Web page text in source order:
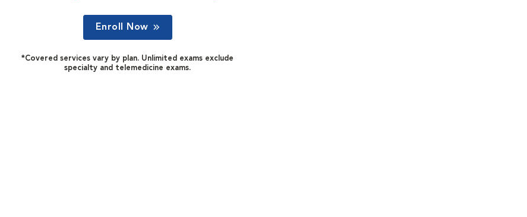
Enroll Now
*Covered services vary by plan. Unlimited exams exclude
specialty and telemedicine exams.